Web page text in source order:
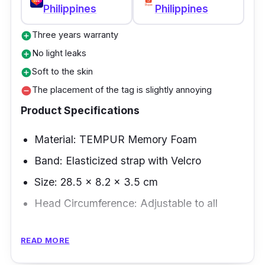
Philippines
Philippines
add_circleThree years warranty
add_circleNo light leaks
add_circleSoft to the skin
remove_circleThe placement of the tag is slightly annoying
Product Specifications
Material: TEMPUR Memory Foam
Band: Elasticized strap with Velcro
Size: 28.5 × 8.2 × 3.5 cm
Head Circumference: Adjustable to all
Invest as you get the ideal sleep mask for
READ MORE